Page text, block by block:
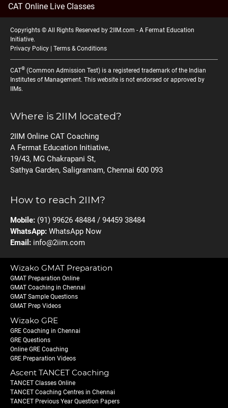
CAT Online Live Classes
Copyrights © All Rights Reserved by 2IIM.com - A Fermat Education
Initiative.
Privacy Policy
Terms & Conditions
CAT® (Common Admission Test) is a registered trademark of the Indian
Institutes of Management. This website is not endorsed or approved by
IIMs.
Where is 2IIM located?
2IIM Online CAT Coaching
A Fermat Education Initiative,
19/43, MG Chakrapani St,
Sathya Garden, Saligramam, Chennai 600 093
How to reach 2IIM?
Mobile: (91) 99626 48484 / 94459 38484
WhatsApp: WhatsApp Now
Email: info@2iim.com
Wizako GMAT Preparation
GMAT Preparation Online
GMAT Coaching in Chennai
GMAT Sample Questions
GMAT Prep Videos
Wizako GRE
GRE Coaching in Chennai
GRE Questions
Online GRE Coaching
GRE Preparation Videos
Ascent TANCET Coaching
TANCET Classes Online
TANCET Coaching Centres in Chennai
TANCET Previous Year Question Papers